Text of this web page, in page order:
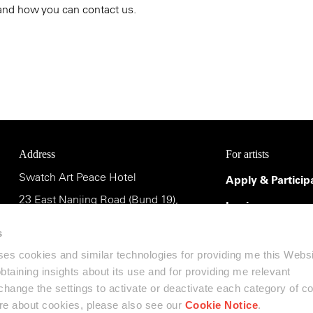
cookies and similar technologies for providing me this
insights about its use and for providing me relevant
the settings to activate or deactivate each category of
about cookies, please also see our Cookie Notice.
how you can contact us.
Address
Swatch Art Peace Hotel
23 East Nanjing Road (Bund 19),
斯沃琪和平饭店艺术中心
中国上海市南京东路23号(外滩19号),
邮编:200002
For artists
Apply &
Login